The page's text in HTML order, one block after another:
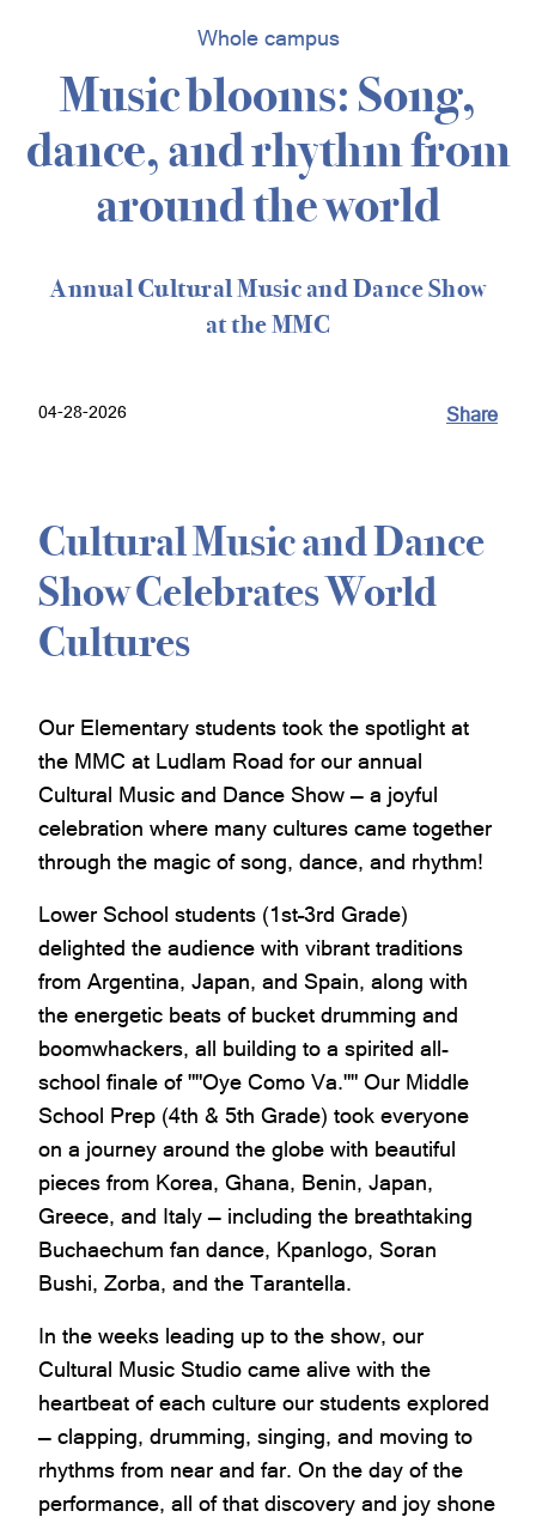
Whole campus
Music blooms: Song,
dance, and rhythm from
around the world
Annual Cultural Music and Dance Show
at the MMC
04-28-2026 Share
Cultural Music and Dance
Show Celebrates World
Cultures
Our Elementary students took the spotlight at
the MMC at Ludlam Road for our annual
Cultural Music and Dance Show — a joyful
celebration where many cultures came together
through the magic of song, dance, and rhythm!
Lower School students (1st–3rd Grade)
delighted the audience with vibrant traditions
from Argentina, Japan, and Spain, along with
the energetic beats of bucket drumming and
boomwhackers, all building to a spirited all-
school finale of ""Oye Como Va."" Our Middle
School Prep (4th & 5th Grade) took everyone
on a journey around the globe with beautiful
pieces from Korea, Ghana, Benin, Japan,
Greece, and Italy — including the breathtaking
Buchaechum fan dance, Kpanlogo, Soran
Bushi, Zorba, and the Tarantella.
In the weeks leading up to the show, our
Cultural Music Studio came alive with the
heartbeat of each culture our students explored
— clapping, drumming, singing, and moving to
rhythms from near and far. On the day of the
performance, all of that discovery and joy shone